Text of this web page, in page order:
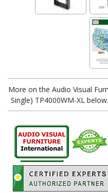
More on the Audio Visual
Single) TP4000WM-XL